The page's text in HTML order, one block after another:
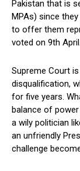
Pakistan that is
MPAs) since
to offer them
voted on 9th April.
Supreme Court
disqualification,
for five years.
balance of
a wily politician
an unfriendly
challenge